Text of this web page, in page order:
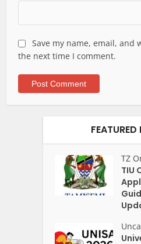
Save my name, email,
the next time I comment.
FEATURED
TZ
TIU